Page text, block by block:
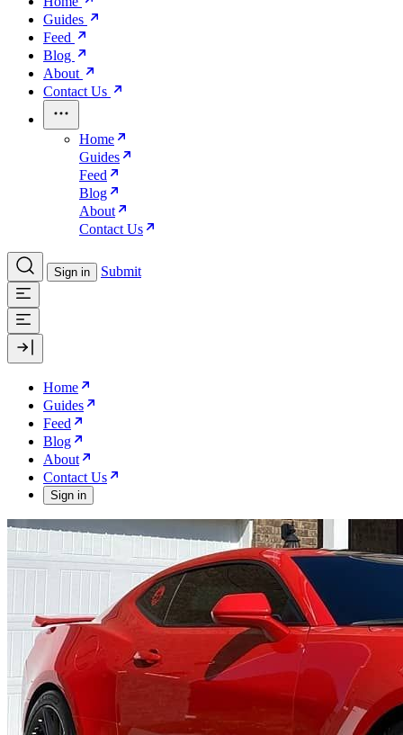
Guides
Feed
Blog
About
Contact Us
Home
Guides
Feed
Blog
About
Contact Us
Sign in Submit
Home
Guides
Feed
Blog
About
Contact Us
Sign in